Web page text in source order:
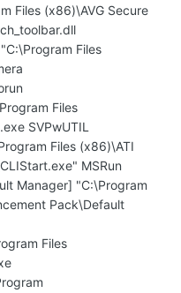
Files (x86)\AVG Secure
Files
Files
SVPwUTIL
Files (x86)\ATI
MSRun
Manager] "C:\Program
Pack\Default
Files